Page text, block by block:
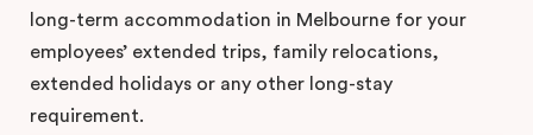
long-term accommodation in Melbourne for your
employees’ extended trips, family relocations,
extended holidays or any other long-stay
requirement.